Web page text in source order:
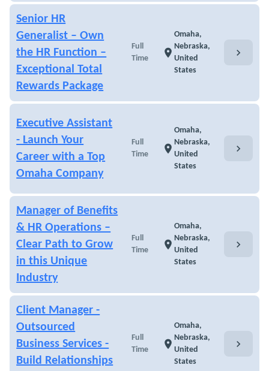
Senior HR
Generalist – Own
the HR Function –
Exceptional Total
Rewards Package
Full
Time
location_on
Omaha,
Nebraska,
United
States
chevron_right
Executive Assistant
- Launch Your
Career with a Top
Omaha Company
Full
Time
location_on
Omaha,
Nebraska,
United
States
chevron_right
Manager of Benefits
& HR Operations –
Clear Path to Grow
in this Unique
Industry
Full
Time
location_on
Omaha,
Nebraska,
United
States
chevron_right
Client Manager -
Outsourced
Business Services -
Build Relationships
Full
Time
location_on
Omaha,
Nebraska,
United
States
chevron_right